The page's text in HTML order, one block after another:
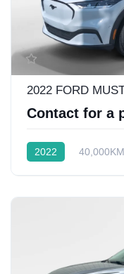
2022 FORD
Contact for a
2022 40,000KM